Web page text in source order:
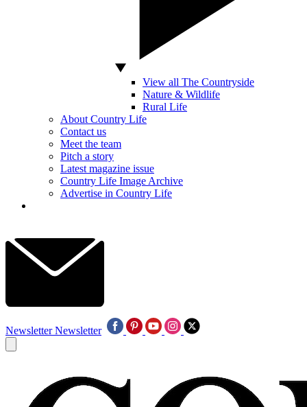
View all The Countryside
Nature & Wildlife
Rural Life
About Country Life
Contact us
Meet the team
Pitch a story
Latest magazine issue
Country Life Image Archive
Advertise in Country Life
Newsletter Newsletter